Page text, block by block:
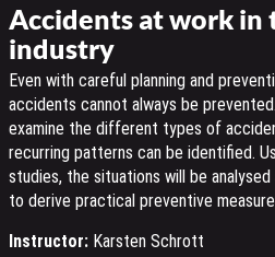
Accidents at work in
industry
Even with careful planning and
accidents cannot always be
examine the different types of
recurring patterns can be identified.
studies, the situations will be
to derive practical preventive
Instructor:Karsten Schrott